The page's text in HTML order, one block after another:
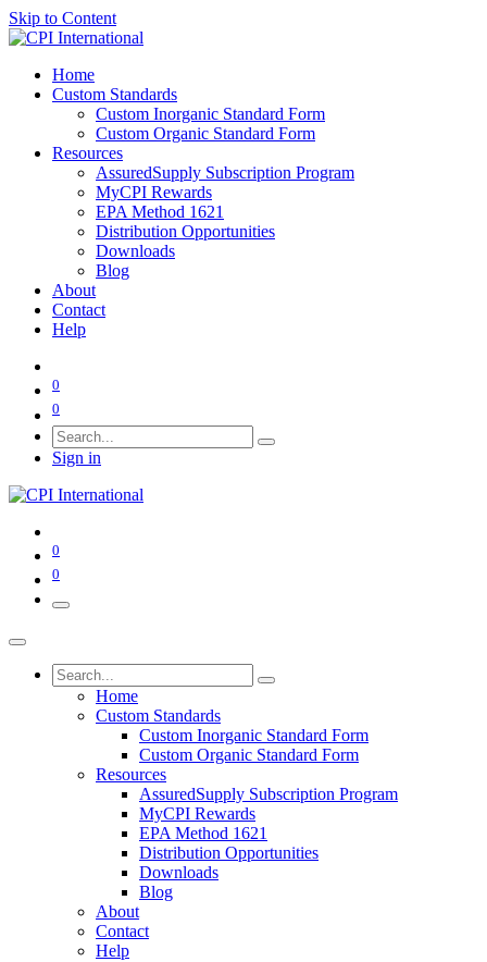
Skip to Content
Home
Custom Standards
Custom Inorganic Standard Form
Custom Organic Standard Form
Resources
AssuredSupply Subscription Program
MyCPI Rewards
EPA Method 1621
Distribution Opportunities
Downloads
Blog
About
Contact
Help
0
0
Sign in
0
0
Home
Custom Standards
Custom Inorganic Standard Form
Custom Organic Standard Form
Resources
AssuredSupply Subscription Program
MyCPI Rewards
EPA Method 1621
Distribution Opportunities
Downloads
Blog
About
Contact
Help